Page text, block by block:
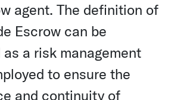
agent. The definition of
Escrow can be
a risk management
to ensure the
and continuity of